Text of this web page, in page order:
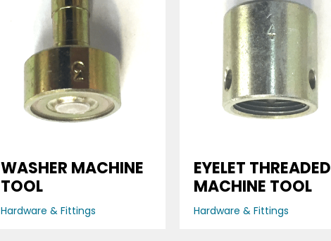
WASHER MACHINE
TOOL
Hardware & Fittings
EYELET THREADED
MACHINE TOOL
Hardware & Fittings